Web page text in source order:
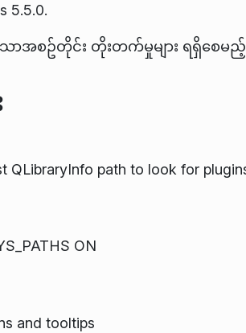
5.5.0.
အစဥ်တိုင်း တိုးတက်မှုများ ရရှိစေ
QLibraryInfo path to look for
ON
and tooltips